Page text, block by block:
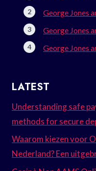
George Jones
George Jones
George Jones
LATEST
Understanding safe
methods for secure
Waarom kiezen voor
Nederland? Een